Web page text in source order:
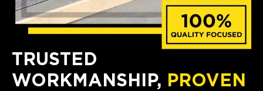
TRUSTED
WORKMANSHIP, PROVEN